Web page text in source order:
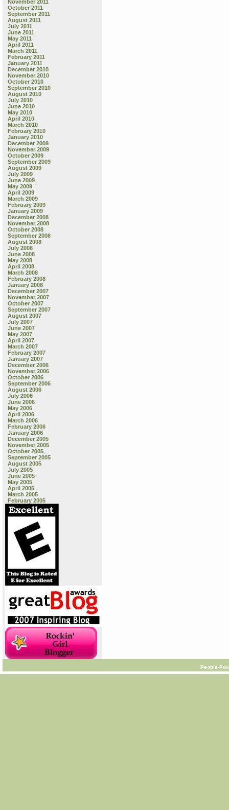
November 2011
October 2011
September 2011
August 2011
July 2011
June 2011
May 2011
April 2011
March 2011
February 2011
January 2011
December 2010
November 2010
October 2010
September 2010
August 2010
July 2010
June 2010
May 2010
April 2010
March 2010
February 2010
January 2010
December 2009
November 2009
October 2009
September 2009
August 2009
July 2009
June 2009
May 2009
April 2009
March 2009
February 2009
January 2009
December 2008
November 2008
October 2008
September 2008
August 2008
July 2008
June 2008
May 2008
April 2008
March 2008
February 2008
January 2008
December 2007
November 2007
October 2007
September 2007
August 2007
July 2007
June 2007
May 2007
April 2007
March 2007
February 2007
January 2007
December 2006
November 2006
October 2006
September 2006
August 2006
July 2006
June 2006
May 2006
April 2006
March 2006
February 2006
January 2006
December 2005
November 2005
October 2005
September 2005
August 2005
July 2005
June 2005
May 2005
April 2005
March 2005
February 2005
People-